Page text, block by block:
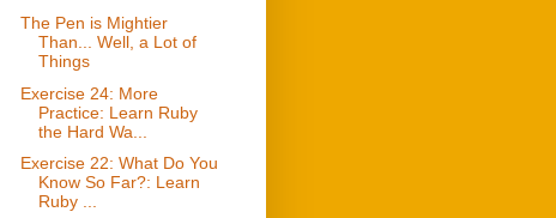
The Pen is Mightier
Than... Well, a Lot of
Things
Exercise 24: More
Practice: Learn Ruby
the Hard Wa...
Exercise 22: What Do You
Know So Far?: Learn
Ruby ...